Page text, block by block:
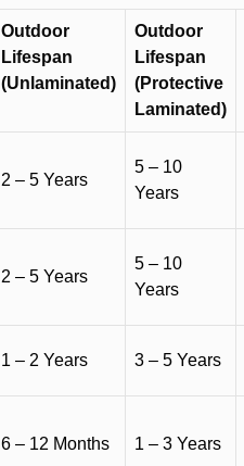
Outdoor
Lifespan
(Unlaminated)
Outdoor
Lifespan
(Protective
Laminated)
2 – 5 Years
5 – 10
Years
2 – 5 Years
5 – 10
Years
1 – 2 Years 3 – 5 Years
6 – 12 Months 1 – 3 Years